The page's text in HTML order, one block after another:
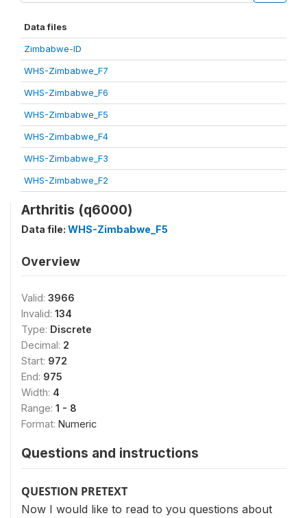
Data files
Zimbabwe-ID
WHS-Zimbabwe_F7
WHS-Zimbabwe_F6
WHS-Zimbabwe_F5
WHS-Zimbabwe_F4
WHS-Zimbabwe_F3
WHS-Zimbabwe_F2
Arthritis (q6000)
Data file: WHS-Zimbabwe_F5
Overview
Valid: 3966
Invalid: 134
Type: Discrete
Decimal: 2
Start: 972
End: 975
Width: 4
Range: 1 - 8
Format: Numeric
Questions and instructions
QUESTION PRETEXT
Now I would like to read to you questions about